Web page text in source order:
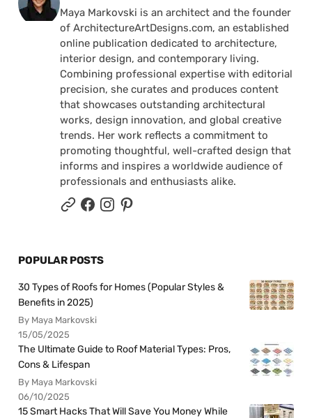
Maya Markovski is an architect and the founder
of ArchitectureArtDesigns.com, an established
online publication dedicated to architecture,
interior design, and contemporary living.
Combining professional expertise with editorial
precision, she curates and produces content
that showcases outstanding architectural
works, design innovation, and global creative
trends. Her work reflects a commitment to
promoting thoughtful, well-crafted design that
informs and inspires a worldwide audience of
professionals and enthusiasts alike.
POPULAR POSTS
30 Types of Roofs for Homes (Popular Styles &
Benefits in 2025)
By Maya Markovski
15/05/2025
The Ultimate Guide to Roof Material Types: Pros,
Cons & Lifespan
By Maya Markovski
06/10/2025
15 Smart Hacks That Will Save You Money While